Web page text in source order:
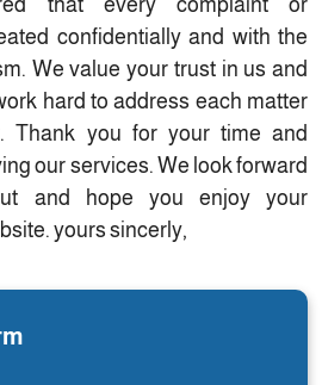
that every complaint or
confidentially and with the
We value your trust in us and
hard to address each matter
Thank you for your time and
our services. We look forward
and hope you enjoy your
yours sincerly,